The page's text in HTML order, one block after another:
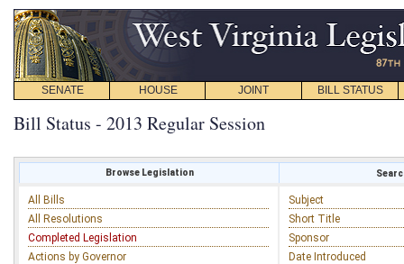
SENATE HOUSE JOINT BILL STATUS
Bill Status - 2013 Regular Session
Browse Legislation
All Bills
All Resolutions
Completed Legislation
Actions by Governor
Subject
Short Title
Sponsor
Date Introduced